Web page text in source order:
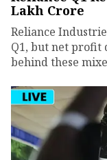
Lakh Crore
Reliance
Q1, but net profit
behind these